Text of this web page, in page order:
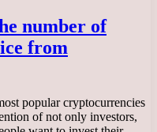
number of
from
popular cryptocurrencies
of not only investors,